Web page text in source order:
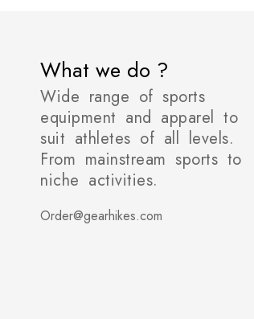
What we do ?
Wide range of sports
equipment and apparel to
suit athletes of all levels.
From mainstream sports to
niche activities.
Order@gearhikes.com